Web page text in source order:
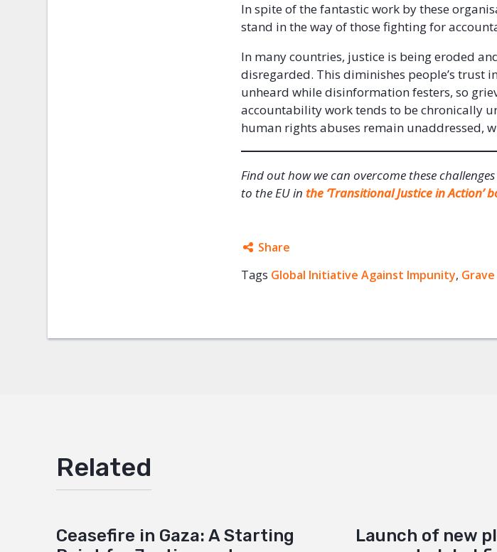
In spite of the fantastic work by these
stand in the way of those fighting for
In many countries, justice is being eroded
disregarded. This diminishes people’s trust
unheard while disinformation festers, so
accountability work tends to be chronically
human rights abuses remain unaddressed,
Find out how we can overcome these
to the EU inthe ‘Transitional Justice in Action’
Share
Facebook
Tags Global Initiative Against Impunity,
Related
Ceasefire in Gaza: A Starting
Launch of new